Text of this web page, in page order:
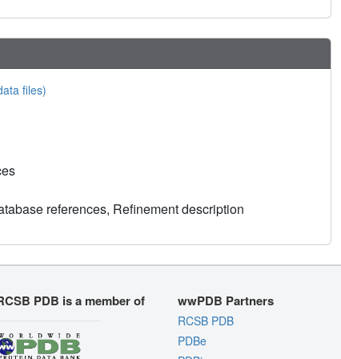
files)
references, Refinement description
PDB is a member of wwPDB Partners
RCSB PDB
PDBe